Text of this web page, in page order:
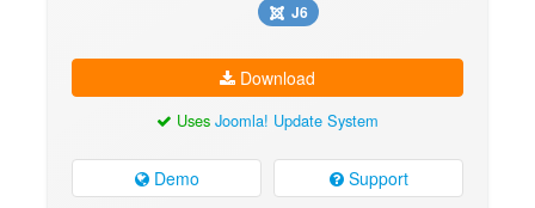
J6
Download
Uses Joomla! Update System
Demo Support